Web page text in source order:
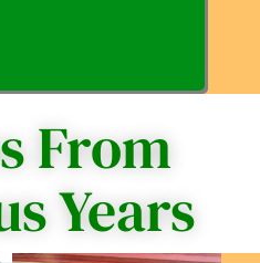
From
Years